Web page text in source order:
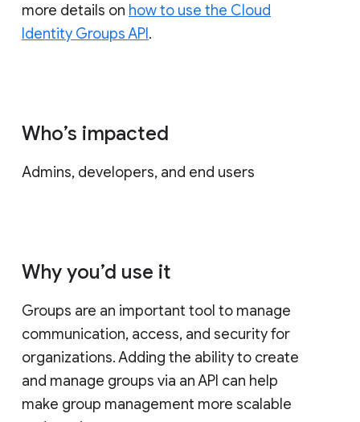
more details on how to use the Cloud
Identity Groups API .
Who’s impacted
Admins, developers, and end users
Why you’d use it
Groups are an important tool to manage
communication, access, and security for
organizations. Adding the ability to create
and manage groups via an API can help
make group management more scalable